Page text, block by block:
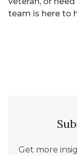
team is here to
Get more